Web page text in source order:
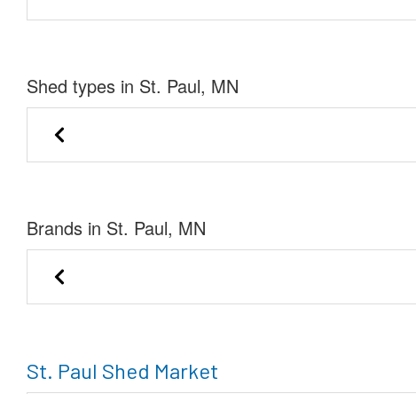
Shed types in St. Paul, MN
Brands in St. Paul, MN
St. Paul Shed Market